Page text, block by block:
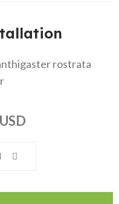
rostrata
USD